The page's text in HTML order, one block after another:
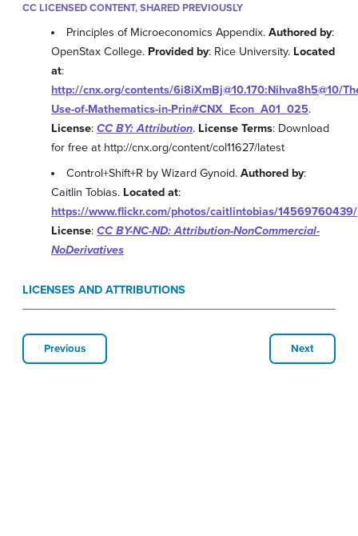
CC LICENSED CONTENT, SHARED PREVIOUSLY
Principles of Microeconomics Appendix.Authored by:
OpenStax College. Provided by: Rice University. Located
at:
http://cnx.org/contents/6i8iXmBj@10.170:Nihva8h5@10/
Use-of-Mathematics-in-Prin#CNX_Econ_A01_025.
License: CC BY: Attribution. License Terms: Download
for free at http://cnx.org/content/col11627/latest
Control+Shift+R by Wizard Gynoid.Authored by:
Caitlin Tobias. Located at:
https://www.flickr.com/photos/caitlintobias/14569760439/
License: CC BY-NC-ND: Attribution-NonCommercial-
NoDerivatives
LICENSES AND ATTRIBUTIONS
Previous Next